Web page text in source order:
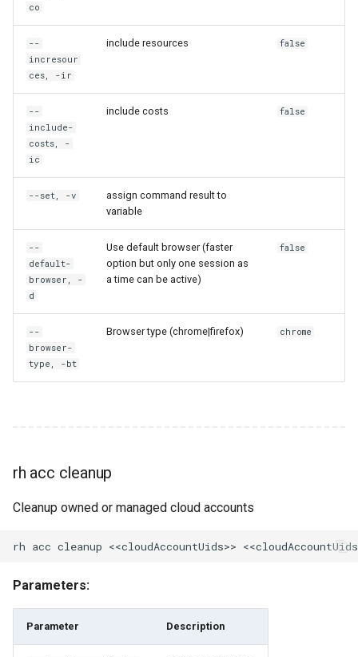
rh container state
rh container stop
rh cr browse
rh cr create
rh cr credentials
rh cr delete
rh cr ls
rh cr share
rh custodian
rh custodian clone
co
--
incresour
ces, -ir
include resources false
--
include-
costs, -
ic
include costs false
--set, -v
assign command result to
variable
--
default-
browser, -
d
Use default browser (faster
option but only one session as
a time can be active)
false
--
browser-
type, -bt
Browser type (chrome|firefox) chrome
rh acc cleanup
Cleanup owned or managed cloud accounts
Parameters:
Parameter Description